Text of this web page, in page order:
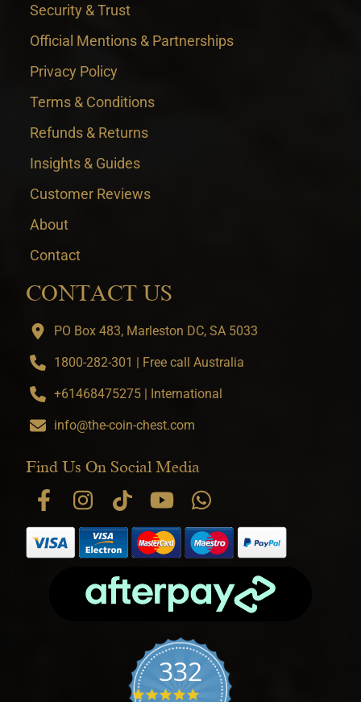
Security & Trust
Official Mentions & Partnerships
Privacy Policy
Terms & Conditions
Refunds & Returns
Insights & Guides
Customer Reviews
About
Contact
CONTACT US
PO Box 483, Marleston DC, SA 5033
1800-282-301 | Free call Australia
+61468475275 | International
info@the-coin-chest.com
Find Us On Social Media
332
4.9 star rating